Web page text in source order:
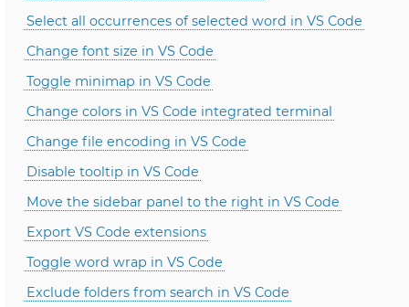
Select all occurrences of selected word in VS Code
Change font size in VS Code
Toggle minimap in VS Code
Change colors in VS Code integrated terminal
Change file encoding in VS Code
Disable tooltip in VS Code
Move the sidebar panel to the right in VS Code
Export VS Code extensions
Toggle word wrap in VS Code
Exclude folders from search in VS Code